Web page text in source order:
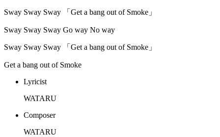
Sway Sway Sway 「Get a bang out of Smoke」
Sway Sway Sway Go way No way
Sway Sway Sway 「Get a bang out of Smoke」
Get a bang out of Smoke
Lyricist
WATARU
Composer
WATARU